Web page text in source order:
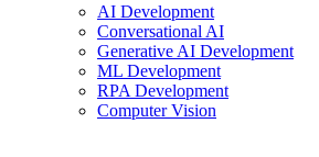
AI Development
Conversational AI
Generative AI Development
ML Development
RPA Development
Computer Vision